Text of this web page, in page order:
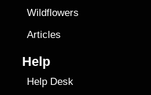
Wildflowers
Articles
Help
Help Desk